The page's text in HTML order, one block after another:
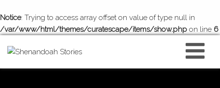
Notice: Trying to access array offset on value of type null in
/var/www/html/themes/curatescape/items/show.php on line 6